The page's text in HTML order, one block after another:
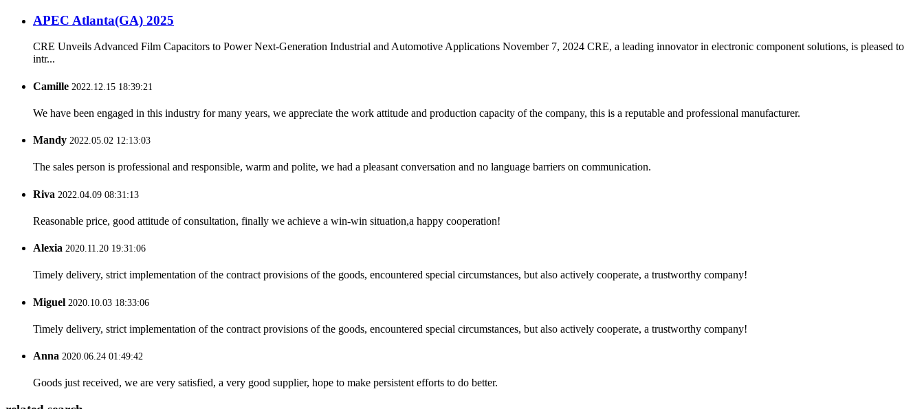
APEC Atlanta(GA) 2025
CRE Unveils Advanced Film Capacitors to Power Next-Generation Industrial and Automotive Applications November 7, 2024 CRE, a leading innovator in electronic component solutions, is pleased to
intr...
Camille 2022.12.15 18:39:21
We have been engaged in this industry for many years, we appreciate the work attitude and production capacity of the company, this is a reputable and professional manufacturer.
Mandy 2022.05.02 12:13:03
The sales person is professional and responsible, warm and polite, we had a pleasant conversation and no language barriers on communication.
Riva 2022.04.09 08:31:13
Reasonable price, good attitude of consultation, finally we achieve a win-win situation,a happy cooperation!
Alexia 2020.11.20 19:31:06
Timely delivery, strict implementation of the contract provisions of the goods, encountered special circumstances, but also actively cooperate, a trustworthy company!
Miguel 2020.10.03 18:33:06
Timely delivery, strict implementation of the contract provisions of the goods, encountered special circumstances, but also actively cooperate, a trustworthy company!
Anna 2020.06.24 01:49:42
Goods just received, we are very satisfied, a very good supplier, hope to make persistent efforts to do better.